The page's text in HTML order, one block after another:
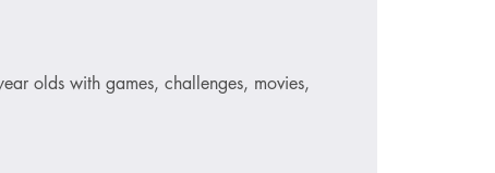
olds with games, challenges, movies,